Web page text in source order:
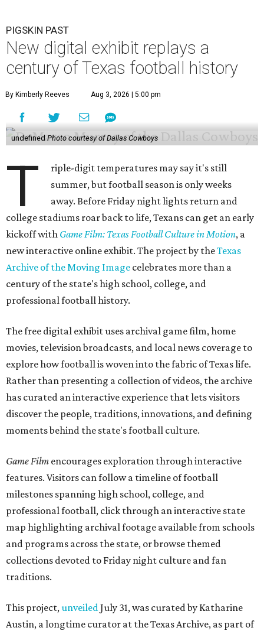
PIGSKIN PAST
New digital exhibit replays a
century of Texas football history
By Kimberly Reeves Aug 3, 2026 | 5:00 pm
undefined Photo courtesy of Dallas Cowboys
T
riple-digit temperatures may say it's still
summer, but football season is only weeks
away. Before Friday night lights return and
college stadiums roar back to life, Texans can get an early
kickoff with Game Film: Texas Football Culture in Motion, a
new interactive online exhibit. The project by theTexas
Archive of the Moving Image celebrates more than a
century of the state's high school, college, and
professional football history.
The free digital exhibit uses archival game film, home
movies, television broadcasts, and local news coverage to
explore how football is woven into the fabric of Texas life.
Rather than presenting a collection of videos, the archive
has curated an interactive experience that lets visitors
discover the people, traditions, innovations, and defining
moments behind the state's football culture.
Game Film encourages exploration through interactive
features. Visitors can follow a timeline of football
milestones spanning high school, college, and
professional football, click through an interactive state
map highlighting archival footage available from schools
and programs across the state, or browse themed
collections devoted to Friday night culture and fan
traditions.
This project,unveiledJuly 31, was curated by Katharine
Austin, a longtime curator at the Texas Archive, as part of